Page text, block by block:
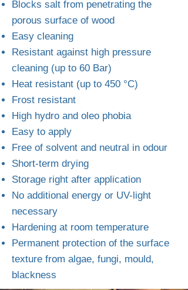
Blocks salt from penetrating the
porous surface of wood
Easy cleaning
Resistant against high pressure
cleaning (up to 60 Bar)
Heat resistant (up to 450 °C)
Frost resistant
High hydro and oleo phobia
Easy to apply
Free of solvent and neutral in odour
Short-term drying
Storage right after application
No additional energy or UV-light
necessary
Hardening at room temperature
Permanent protection of the surface
texture from algae, fungi, mould,
blackness